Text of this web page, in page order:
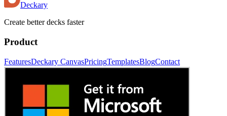
Deckary
Create better decks faster
Product
FeaturesDeckary CanvasPricingTemplatesBlogContact